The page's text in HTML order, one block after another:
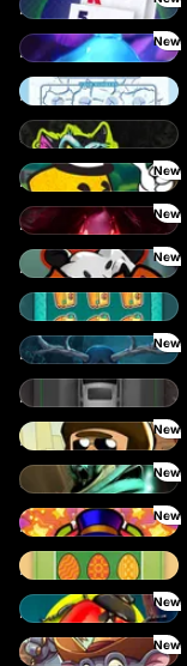
Baccarat
New
Bouncy Bombs
Break the Ice
Chaos Crew Scratch
New
Drop’em
New
Empress of the Shadows
New
Eye of the Panda
Cash Vault II
New
Evil Eyes
Dream Car SUV
New
Donut Division
New
Cursed Crypt
New
Donny Dough
Eggstra Cash
New
Forest Fortune
New
Clumsy Cowboys